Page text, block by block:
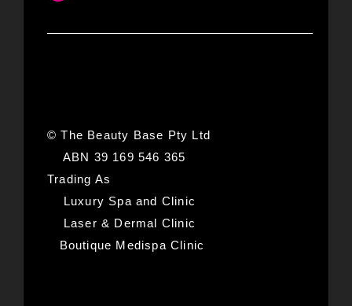
© The Beauty Base Pty Ltd
ABN 39 169 546 365
Trading As
Luxury Spa and Clinic
Laser & Dermal Clinic
Boutique Medispa Clinic